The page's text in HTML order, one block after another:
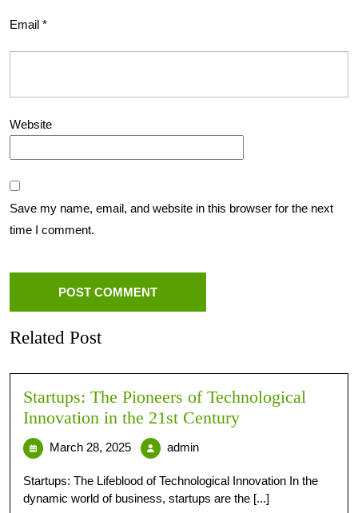
Email *
Website
Save my name, email, and website in this browser for the next
time I comment.
Related Post
Startups: The Pioneers of Technological
Innovation in the 21st Century
March 28, 2025 admin
Startups: The Lifeblood of Technological Innovation In the
dynamic world of business, startups are the [...]